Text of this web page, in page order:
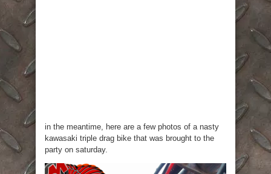
in the meantime, here are a few photos of a nasty
kawasaki triple drag bike that was brought to the
party on saturday.